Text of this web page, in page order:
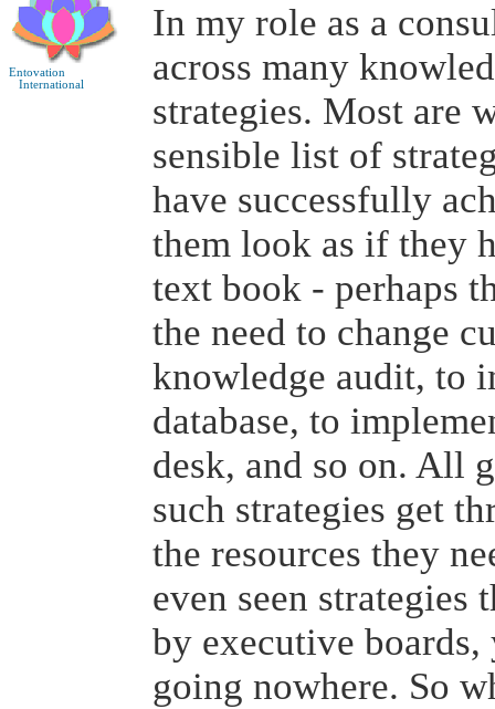
Entovation
International
In my role as a
across many
strategies. Most are
sensible list of
have successfully
them look as if they
text book - perhaps
the need to change
knowledge audit, to
database, to
desk, and so on. All
such strategies get
the resources they
even seen strategies
by executive boards,
going nowhere. So